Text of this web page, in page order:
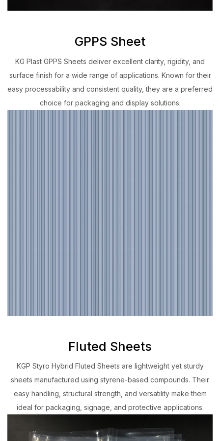
GPPS Sheet
KG Plast GPPS Sheets deliver excellent clarity, rigidity, and
surface finish for a wide range of applications. Known for their
easy processability and consistent quality, they are a preferred
choice for packaging and display solutions.
Fluted Sheets
KGP Styro Hybrid Fluted Sheets are lightweight yet sturdy
sheets manufactured using styrene-based compounds. Their
easy handling, structural strength, and versatility make them
ideal for packaging, signage, and protective applications.